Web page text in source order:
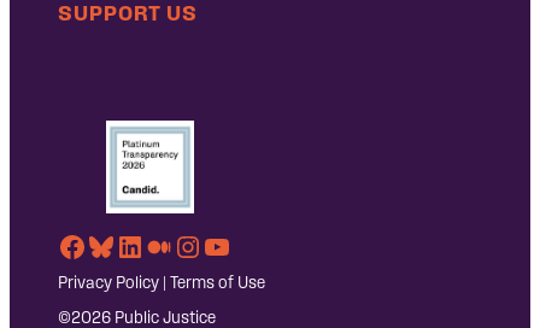
SUPPORT US
Facebook
Bluesky
LinkedIn
Medium
Instagram
YouTube
Privacy Policy | Terms of Use
©2026 Public Justice